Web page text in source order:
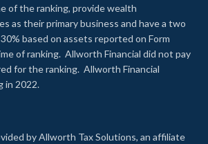
of the ranking, provide wealth
as their primary business and have a two
based on assets reported on Form
of ranking. Allworth Financial did not pay
for the ranking. Allworth Financial
in 2022.
by Allworth Tax Solutions, an affiliate